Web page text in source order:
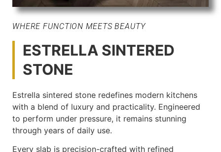
WHERE FUNCTION MEETS BEAUTY
ESTRELLA SINTERED
STONE
Estrella sintered stone redefines modern kitchens
with a blend of luxury and practicality. Engineered
to perform under pressure, it remains stunning
through years of daily use.
Every slab is precision-crafted with refined